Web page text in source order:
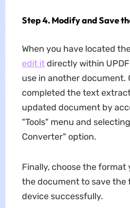
Step 4. Modify and Save
When you have located
edit itdirectly within
use in another document.
completed the text
updated document by
"Tools" menu and
Converter" option.
Finally, choose the format
the document to save the
device successfully.